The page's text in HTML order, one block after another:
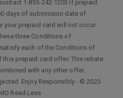
1-855-242-1203 if prepaid
days of submission date of
your prepaid card will not occur
three Conditions of
each of the Conditions of
prepaid card offer. This rebate
with any other offer.
Enjoy Responsibly - © 2023
Read Less